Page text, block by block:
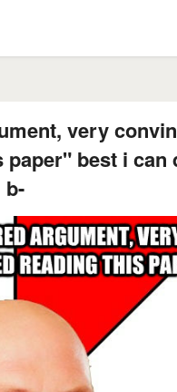
very
best i can
b-